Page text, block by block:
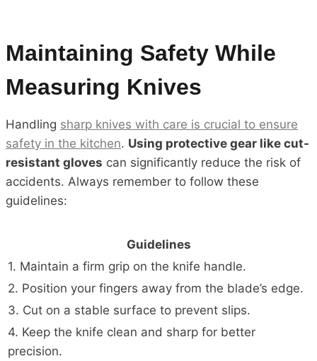
Maintaining Safety While
Measuring Knives
Handling sharp knives with care is crucial to ensure
safety in the kitchen. Using protective gear like cut-
resistant gloves can significantly reduce the risk of
accidents. Always remember to follow these
guidelines:
Guidelines
1. Maintain a firm grip on the knife handle.
2. Position your fingers away from the blade’s edge.
3. Cut on a stable surface to prevent slips.
4. Keep the knife clean and sharp for better
precision.